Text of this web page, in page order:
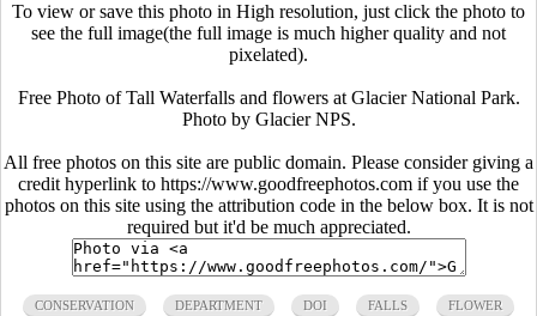
To view or save this photo in High resolution, just click the photo to
see the full image(the full image is much higher quality and not
pixelated).
Free Photo of Tall Waterfalls and flowers at Glacier National Park.
Photo by Glacier NPS.
All free photos on this site are public domain. Please consider giving a
credit hyperlink to https://www.goodfreephotos.com if you use the
photos on this site using the attribution code in the below box. It is not
required but it'd be much appreciated.
CONSERVATION DEPARTMENT DOI FALLS FLOWER